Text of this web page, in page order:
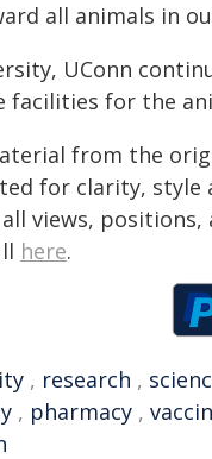
all animals in
UConn
facilities for the
from the
for clarity,
views,
here.
, research ,
, pharmacy ,